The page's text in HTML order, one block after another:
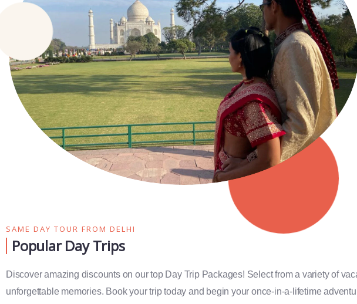
SAME DAY TOUR FROM DELHI
Popular Day Trips​
Discover amazing discounts on our top Day Trip Packages! Select from a variety of
unforgettable memories. Book your trip today and begin your once-in-a-lifetime